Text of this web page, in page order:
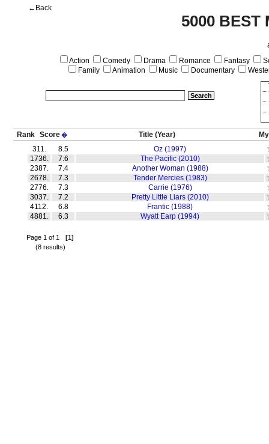
5000 BEST
←Back
Action Comedy Drama Romance Fantasy
Family
Animation Music Documentary
Rank Score� Title (Year)
311.
8.5
Oz (1997)
1736.
7.6
The Pacific (2010)
2387.
7.4
Another Woman (1988)
2678.
7.3
Tender Mercies (1983)
2776.
7.3
Carrie (1976)
3037.
7.2
Pretty Little Liars (2010)
4112.
6.8
Frantic (1988)
4881.
6.3 Wyatt Earp (1994)
Page 1 of 1 [1]
(8 results)